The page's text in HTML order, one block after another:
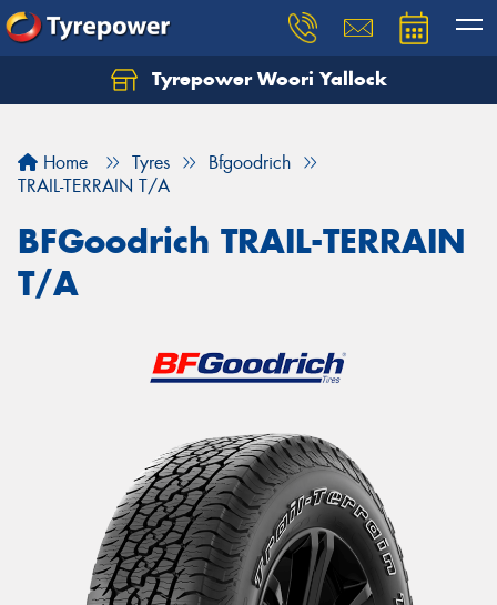
Tyrepower Woori Yallock
Home Tyres
Bfgoodrich
TRAIL-TERRAIN T/A
BFGoodrich TRAIL-TERRAIN
T/A